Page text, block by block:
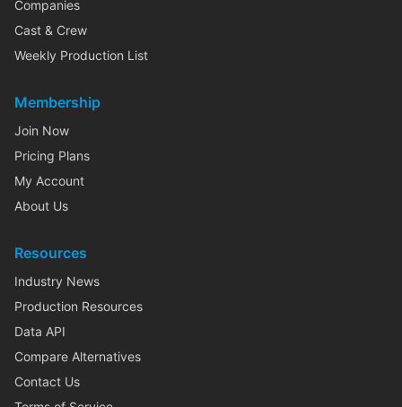
Companies
Cast & Crew
Weekly Production List
Membership
Join Now
Pricing Plans
My Account
About Us
Resources
Industry News
Production Resources
Data API
Compare Alternatives
Contact Us